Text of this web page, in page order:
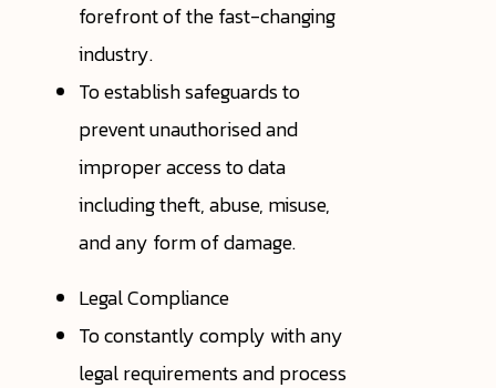
forefront of the fast-changing
industry.
To establish safeguards to
prevent unauthorised and
improper access to data
including theft, abuse, misuse,
and any form of damage.
Legal Compliance
To constantly comply with any
legal requirements and process